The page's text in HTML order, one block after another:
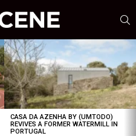
CASA DA AZENHA BY (UMTODO)
REVIVES A FORMER WATERMILL IN
PORTUGAL